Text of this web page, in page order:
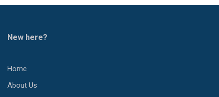
New here?
Home
About Us